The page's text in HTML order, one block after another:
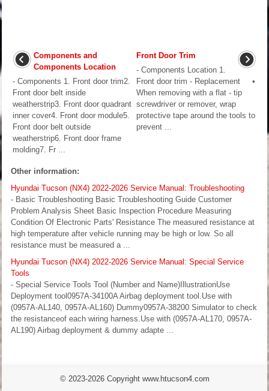
Components and
Components Location
- Components 1. Front door trim2.
Front door belt inside
weatherstrip3. Front door quadrant
inner cover4. Front door module5.
Front door belt outside
weatherstrip6. Front door frame
molding7. Fr ...
Front Door Trim
- Components Location 1.
Front door trim - Replacement •
When removing with a flat - tip
screwdriver or remover, wrap
protective tape around the tools to
prevent ...
Other information:
Hyundai Tucson (NX4) 2022-2026 Service Manual: Troubleshooting
- Basic Troubleshooting Basic Troubleshooting Guide Customer
Problem Analysis Sheet Basic Inspection Procedure Measuring
Condition Of Electronic Parts' Resistance The measured resistance at
high temperature after vehicle running may be high or low. So all
resistance must be measured a ...
Hyundai Tucson (NX4) 2022-2026 Service Manual: Special Service
Tools
- Special Service Tools Tool (Number and Name)IllustrationUse
Deployment tool0957A-34100A Airbag deployment tool.Use with
(0957A-AL140, 0957A-AL160) Dummy0957A-38200 Simulator to check
the resistanceof each wiring harness.Use with (0957A-AL170, 0957A-
AL190) Airbag deployment & dummy adapte ...
© 2023-2026 Copyright www.htucson4.com